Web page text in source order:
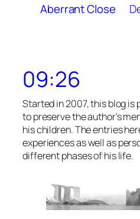
Aberrant Close
09:26
Started in 2007, this blog
to preserve the author’s
his children. The entries
experiences as well as
different phases of his life.